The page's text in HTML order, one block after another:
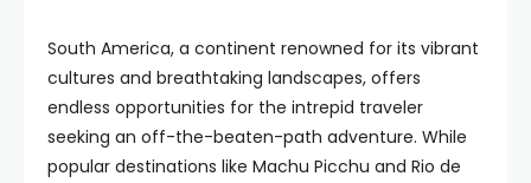
South America, a continent renowned for its vibrant
cultures and breathtaking landscapes, offers
endless opportunities for the intrepid traveler
seeking an off-the-beaten-path adventure. While
popular destinations like Machu Picchu and Rio de